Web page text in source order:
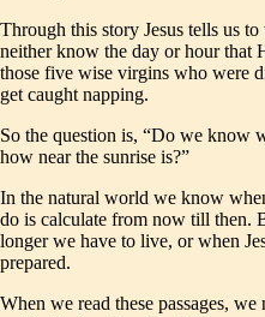
Through this story Jesus tells us
neither know the day or hour that
those five wise virgins who were
get caught napping.
So the question is, “Do we know
how near the sunrise is?”
In the natural world we know
do is calculate from now till then.
longer we have to live, or when
prepared.
When we read these passages,